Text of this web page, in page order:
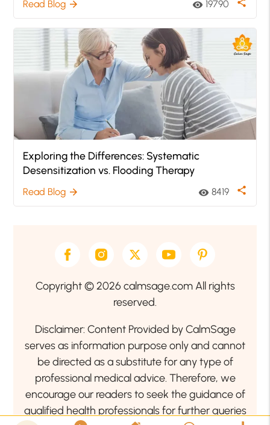
Read Blog arrow_forward visibility 19790 share
Exploring the Differences: Systematic
Desensitization vs. Flooding Therapy
Read Blog arrow_forward visibility 8419 share
Copyright © 2026 calmsage.com All rights
reserved.
Disclaimer: Content Provided by CalmSage
serves as information purpose only and cannot
be directed as a substitute for any type of
professional medical advice. Therefore, we
encourage our readers to seek the guidance of
qualified health professionals for further queries